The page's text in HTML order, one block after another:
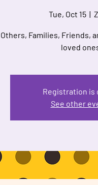
Tue, Oct 15
  |
Families, Friends,
loved
Registration is
See other